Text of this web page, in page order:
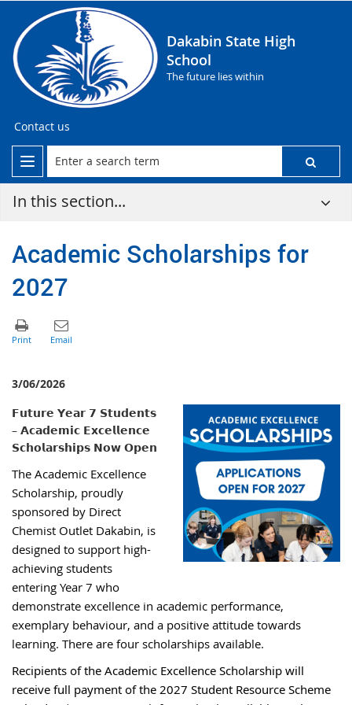
Dakabin State High
School
The future lies within
Contact us
In this section...
Academic Scholarships for
2027
3/06/2026
𝗙𝘂𝘁𝘂𝗿𝗲 𝗬𝗲𝗮𝗿 𝟳 𝗦𝘁𝘂𝗱𝗲𝗻𝘁𝘀
– 𝗔𝗰𝗮𝗱𝗲𝗺𝗶𝗰 𝗘𝘅𝗰𝗲𝗹𝗹𝗲𝗻𝗰𝗲
𝗦𝗰𝗵𝗼𝗹𝗮𝗿𝘀𝗵𝗶𝗽𝘀 𝗡𝗼𝘄 𝗢𝗽𝗲𝗻
The Academic Excellence
Scholarship, proudly
sponsored by Direct
Chemist Outlet Dakabin, is
designed to support high-
achieving students
entering Year 7 who
demonstrate excellence in academic performance,
exemplary behaviour, and a positive attitude towards
learning. There are four scholarships available.
Recipients of the Academic Excellence Scholarship will
receive full payment of the 2027 Student Resource Scheme